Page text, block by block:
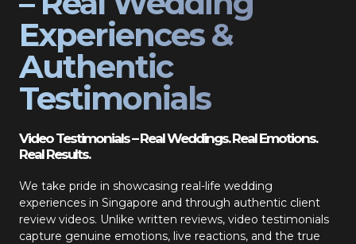
Experiences &
Authentic
Testimonials
Video Testimonials – Real Weddings. Real Emotions.
Real Results.
We take pride in showcasing real-life wedding
experiences in Singapore and through authentic client
review videos. Unlike written reviews, video testimonials
capture genuine emotions, live reactions, and the true